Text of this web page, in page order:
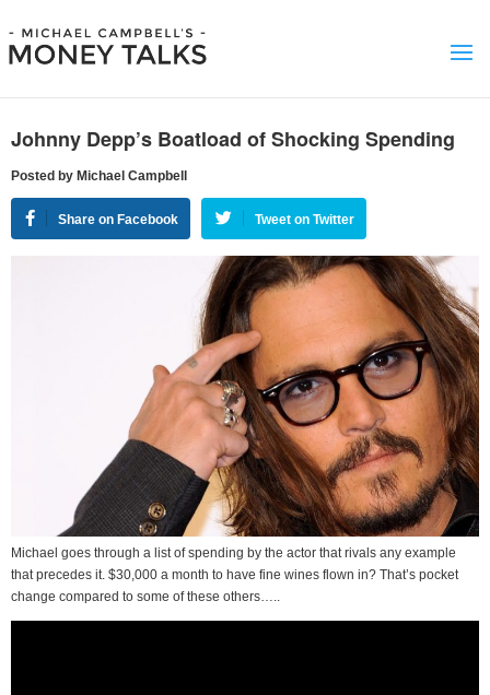
Johnny Depp’s Boatload of Shocking Spending
Posted by Michael Campbell
Share on Facebook Tweet on Twitter
Michael goes through a list of spending by the actor that rivals any example
that precedes it. $30,000 a month to have fine wines flown in? That’s pocket
change compared to some of these others…..